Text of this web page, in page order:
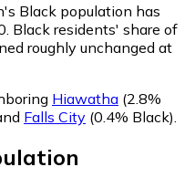
Black population has
Black residents' share of
roughly unchanged at
Hiawatha (2.8%
Falls City (0.4% Black)